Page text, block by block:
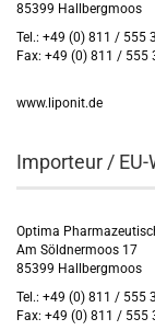
85399 Hallbergmoos
Tel.: +49 (0) 811 / 555
Fax: +49 (0) 811 / 555
www.liponit.de
Importeur /
Optima
Am Söldnermoos 17
85399 Hallbergmoos
Tel.: +49 (0) 811 / 555
Fax: +49 (0) 811 / 555